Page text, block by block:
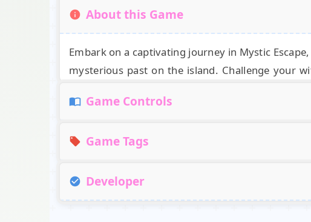
About this Game
Embark on a captivating journey in Mystic
mysterious past on the island. Challenge your
November 2019 (iOS)
Developer
Created by the talented team at SunRay Games.
Platforms
Game Controls
Use the left mouse button to rotate the camera
Game Tags
3D Point and Click
Developer